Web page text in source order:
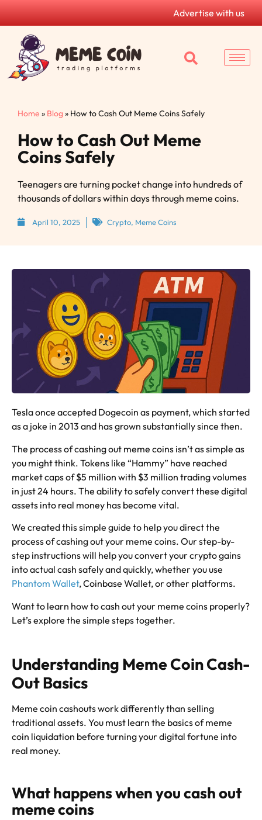
Advertise with us
Home » Blog» How to Cash Out Meme Coins Safely
How to Cash Out Meme
Coins Safely
Teenagers are turning pocket change into hundreds of
thousands of dollars within days through meme coins.
April 10, 2025 Crypto, Meme Coins
Tesla once accepted Dogecoin as payment, which started
as a joke in 2013 and has grown substantially since then.
The process of cashing out meme coins isn’t as simple as
you might think. Tokens like “Hammy” have reached
market caps of $5 million with $3 million trading volumes
in just 24 hours. The ability to safely convert these digital
assets into real money has become vital.
We created this simple guide to help you direct the
process of cashing out your meme coins. Our step-by-
step instructions will help you convert your crypto gains
into actual cash safely and quickly, whether you use
Phantom Wallet, Coinbase Wallet, or other platforms.
Want to learn how to cash out your meme coins properly?
Let’s explore the simple steps together.
Understanding Meme Coin Cash-
Out Basics
Meme coin cashouts work differently than selling
traditional assets. You must learn the basics of meme
coin liquidation before turning your digital fortune into
real money.
What happens when you cash out
meme coins